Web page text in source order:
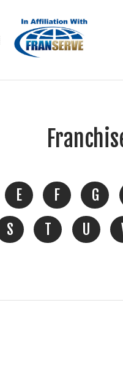
E F G
S T U